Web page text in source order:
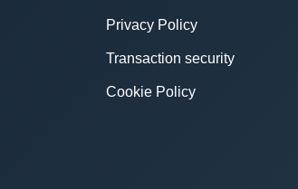
Privacy Policy
Transaction security
Cookie Policy